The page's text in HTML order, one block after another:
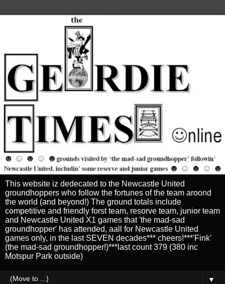
This website iz dedecated to the Newcastle United
groundhoppers who follow the fortunes of the team aroond
the world (and beyond!) The ground totals include
competitive and friendly forst team, resorve team, junior team
and Newcastle United X1 games that 'the mad-sad
groundhopper' has attended, aall for Newcastle United
games only, in the last SEVEN decades*** cheers!***'Fink'
(the mad-sad groundhopper!)***last count 379 (380 inc
Motspur Park outside)
▼